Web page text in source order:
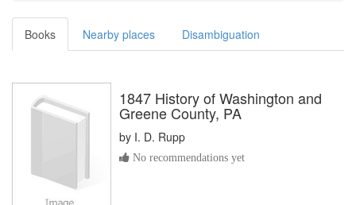
Books Nearby places Disambiguation
1847 History of Washington and
Greene County, PA
by I. D. Rupp
No recommendations yet